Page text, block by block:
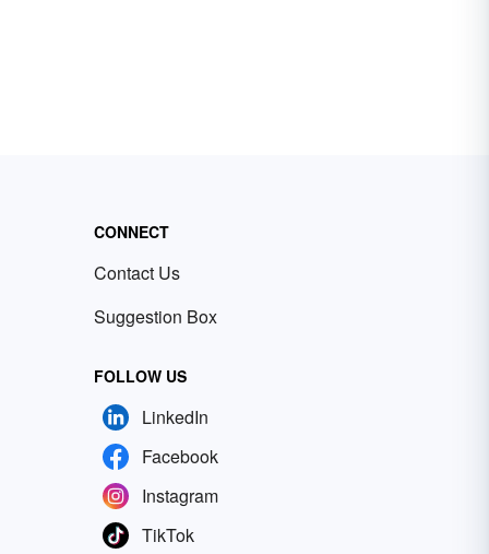
CONNECT
Contact Us
Suggestion Box
FOLLOW US
LinkedIn
Facebook
Instagram
TikTok